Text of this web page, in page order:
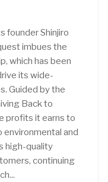
founder Shinjiro
imbues the
which has been
its wide-
Guided by the
Back to
profits it earns to
and
high-quality
continuing